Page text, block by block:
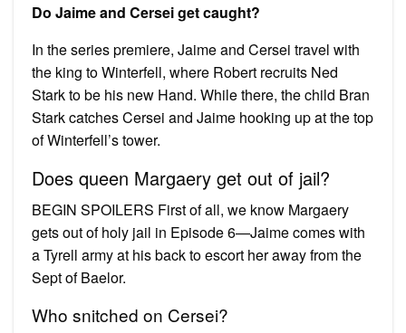
Do Jaime and Cersei get caught?
In the series premiere, Jaime and Cersei travel with
the king to Winterfell, where Robert recruits Ned
Stark to be his new Hand. While there, the child Bran
Stark catches Cersei and Jaime hooking up at the top
of Winterfell’s tower.
Does queen Margaery get out of jail?
BEGIN SPOILERS First of all, we know Margaery
gets out of holy jail in Episode 6—Jaime comes with
a Tyrell army at his back to escort her away from the
Sept of Baelor.
Who snitched on Cersei?